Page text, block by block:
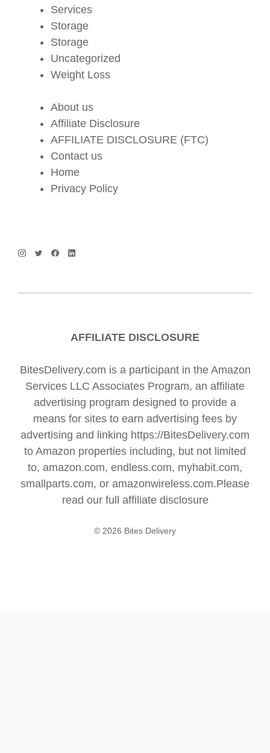
Services
Storage
Storage
Uncategorized
Weight Loss
About us
Affiliate Disclosure
AFFILIATE DISCLOSURE (FTC)
Contact us
Home
Privacy Policy
AFFILIATE DISCLOSURE
BitesDelivery.com is a participant in the Amazon
Services LLC Associates Program, an affiliate
advertising program designed to provide a
means for sites to earn advertising fees by
advertising and linking https://BitesDelivery.com
to Amazon properties including, but not limited
to, amazon.com, endless.com, myhabit.com,
smallparts.com, or amazonwireless.com.Please
read our full affiliate disclosure
© 2026 Bites Delivery